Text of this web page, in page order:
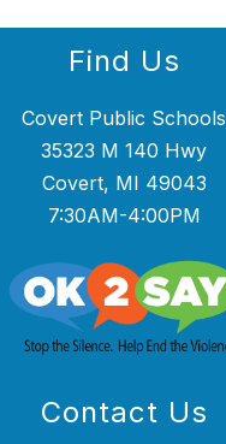
Find Us
Covert Public Schools
35323 M 140 Hwy
Covert, MI 49043
7:30AM-4:00PM
Contact Us